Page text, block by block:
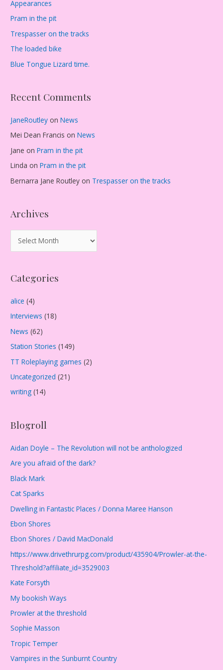
Appearances
Pram in the pit
Trespasser on the tracks
The loaded bike
Blue Tongue Lizard time.
Recent Comments
JaneRoutley onNews
Mei Dean Francis onNews
Jane onPram in the pit
Linda onPram in the pit
Bernarra Jane Routley on Trespasser on the tracks
Archives
r
h
v
e
s
Categories
alice (4)
Interviews (18)
News (62)
Station Stories (149)
TT Roleplaying games (2)
Uncategorized (21)
writing (14)
Blogroll
Aidan Doyle – The Revolution will not be anthologized
Are you afraid of the dark?
Black Mark
Cat Sparks
Dwelling in Fantastic Places / Donna Maree Hanson
Ebon Shores
Ebon Shores / David MacDonald
https://www.drivethrurpg.com/product/435904/Prowler-at-the-
Threshold?affiliate_id=3529003
Kate Forsyth
My bookish Ways
Prowler at the threshold
Sophie Masson
Tropic Temper
Vampires in the Sunburnt Country